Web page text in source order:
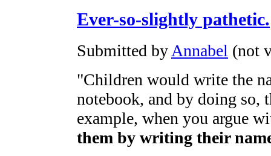
Ever-so-slightly pathetic.
Submitted by Annabel (not
"Children would write the
notebook, and by doing so,
example, when you argue
them by writing their